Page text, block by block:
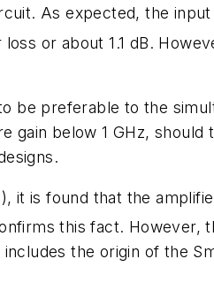
As expected, the
or about 1.1 dB.
be preferable to the
gain below 1 GHz,
it is found that the
this fact.
the origin of the